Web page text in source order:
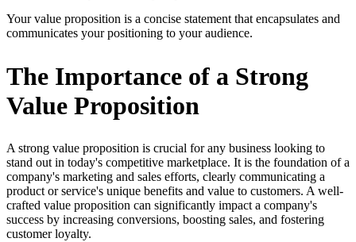
Your value proposition is a concise statement that encapsulates and
communicates your positioning to your audience.
The Importance of a Strong
Value Proposition
A strong value proposition is crucial for any business looking to
stand out in today's competitive marketplace. It is the foundation of a
company's marketing and sales efforts, clearly communicating a
product or service's unique benefits and value to customers. A well-
crafted value proposition can significantly impact a company's
success by increasing conversions, boosting sales, and fostering
customer loyalty.